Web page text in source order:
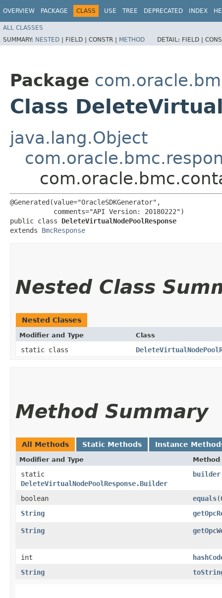
OVERVIEW PACKAGE CLASS USE TREE DEPRECATED INDEX
ALL CLASSES
SUMMARY: NESTED | FIELD | CONSTR | METHOD DETAIL: FIELD |
Package
Class
java.lang.Object
@Generated(value="OracleSDKGenerator",
           comments="API Version: 20180222")
public class DeleteVirtualNodePoolResponse
extends BmcResponse
Nested Class
Nested Classes
Modifier and Type Class
static class
Method Summary
All Methods Static Methods Instance
Modifier and Type Method
static
DeleteVirtualNodePoolResponse.Builder
builder
boolean equals​(
String
String
int
String